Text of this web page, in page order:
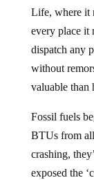
Life, where it
every place it
dispatch any
without
valuable than
Fossil fuels
BTUs from
crashing,
exposed the